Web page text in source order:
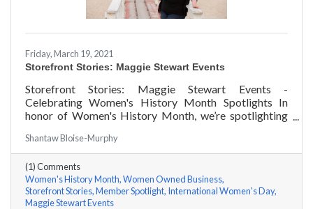
Friday, March 19, 2021
Storefront Stories: Maggie Stewart Events
Storefront Stories: Maggie Stewart Events -
Celebrating Women's History Month Spotlights In
honor of Women's History Month, we’re spotlighting
Maggie Stewart of Maggie Stewart Events a few
questions, here are her answers!
Shantaw Bloise-Murphy
(1) Comments
Women's History Month Women Owned Business
Storefront Stories Member Spotlight International Women's Day
Maggie Stewart Events